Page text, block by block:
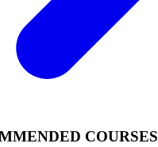
COURSES